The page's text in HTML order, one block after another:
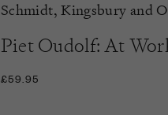
Schmidt, Kingsbury and
Piet Oudolf: At
£59.95